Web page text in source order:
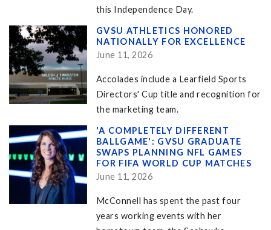
this Independence Day.
GVSU ATHLETICS HONORED
NATIONALLY FOR EXCELLENCE
June 11, 2026
Accolades include a Learfield Sports
Directors' Cup title and recognition for
the marketing team.
'A COMPLETELY DIFFERENT
BALLGAME': GVSU GRADUATE
SWAPS PLANNING NFL GAMES
FOR FIFA WORLD CUP MATCHES
June 11, 2026
McConnell has spent the past four
years working events with her